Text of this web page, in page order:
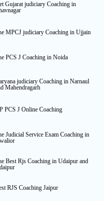
Gujarat judiciary Coaching in
MPCJ judiciary Coaching in Ujjain
PCS J Coaching in Noida
judiciary Coaching in Narnaul
Mahendragarh
PCS J Online Coaching
Judicial Service Exam Coaching in
Best Rjs Coaching in Udaipur and
RJS Coaching Jaipur